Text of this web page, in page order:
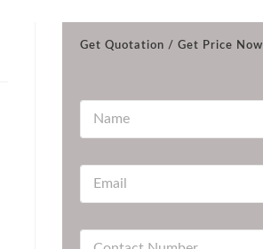
Get Quotation / Get Price Now
m
a